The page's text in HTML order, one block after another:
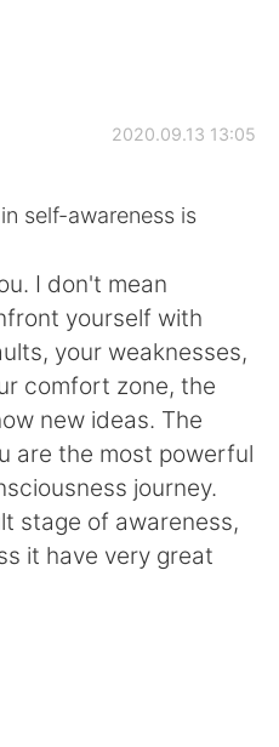
中文
2020.09.13 13:05
self-awareness is
I don't mean
yourself with
your weaknesses,
comfort zone, the
new ideas. The
are the most powerful
journey.
stage of awareness,
it have very great